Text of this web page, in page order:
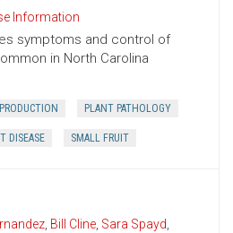
Information
symptoms and control of
in North Carolina
PLANT PATHOLOGY
DISEASE SMALL FRUIT
, Bill Cline, Sara Spayd,